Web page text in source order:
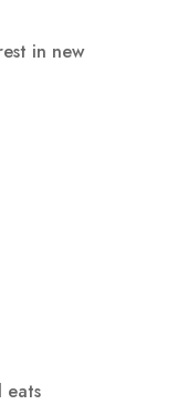
in new
eats